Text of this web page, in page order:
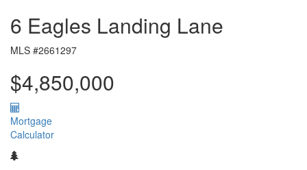
6 Eagles Landing Lane
MLS #2661297
$4,850,000
Mortgage
Calculator